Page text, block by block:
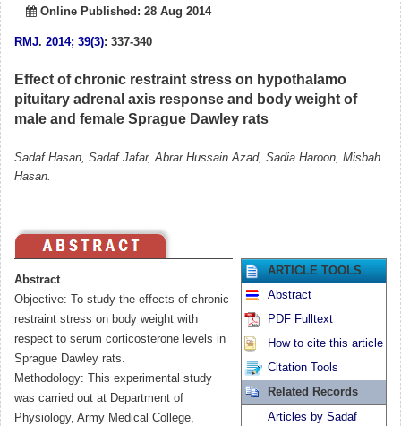
Online Published: 28 Aug 2014
RMJ. 2014; 39(3): 337-340
Effect of chronic restraint stress on hypothalamo
pituitary adrenal axis response and body weight of
male and female Sprague Dawley rats
Sadaf Hasan, Sadaf Jafar, Abrar Hussain Azad, Sadia Haroon, Misbah
Hasan.
Abstract
Objective: To study the effects of chronic
restraint stress on body weight with
respect to serum corticosterone levels in
Sprague Dawley rats.
Methodology: This experimental study
was carried out at Department of
Physiology, Army Medical College,
ARTICLE TOOLS
Abstract
PDF Fulltext
How to cite this article
Citation Tools
Related Records
Articles by Sadaf